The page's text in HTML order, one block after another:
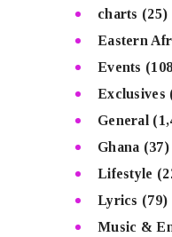
charts (25)
Eastern
Events
Exclusives
General
Ghana (37)
Lifestyle
Lyrics (79)
Music &